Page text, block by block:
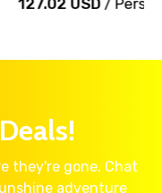
127.02 USD/
they're gone. Chat
adventure